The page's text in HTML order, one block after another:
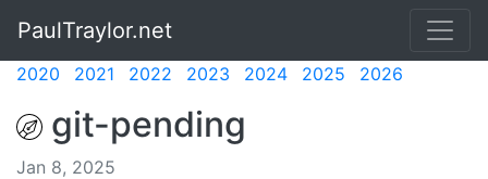
PaulTraylor.net
2020 2021 2022 2023 2024 2025 2026
git-pending
Jan 8, 2025